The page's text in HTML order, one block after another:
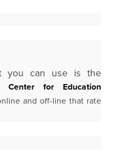
you can use is the
Center for Education
and off-line that rate